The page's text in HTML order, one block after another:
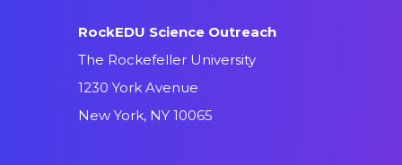
RockEDU Science Outreach
The Rockefeller University
1230 York Avenue
New York, NY 10065